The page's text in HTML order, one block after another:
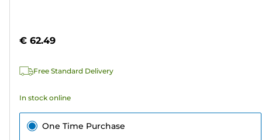
stars.
€ 62.49
Free Standard Delivery
In stock online
One Time Purchase